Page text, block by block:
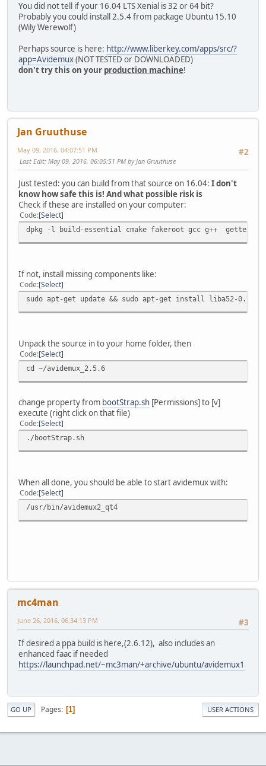
You did not tell if your 16.04 LTS Xenial is 32 or 64 bit?
Probably you could install 2.5.4 from package Ubuntu 15.10
(Wily Werewolf)
Perhaps source is here: http://www.liberkey.com/apps/src/?
app=Avidemux(NOT TESTED or DOWNLOADED)
don't try this on your production machine!
Jan Gruuthuse
#2
May 09, 2016, 04:07:51 PM
Last Edit: May 09, 2016, 06:05:51 PM by Jan Gruuthuse
Just tested: you can build from that source on 16.04: I don't
know how safe this is! And what possible risk is
Check if these are installed on your computer:
Code Select
dpkg -l build-essential cmake fakeroot gcc g++ gettext
If not, install missing components like:
Code Select
sudo apt-get update && sudo apt-get install liba52-0.7.4-
Unpack the source in to your home folder, then
Code Select
cd ~/avidemux_2.5.6
change property from bootStrap.sh [Permissions] to [v]
execute (right click on that file)
Code Select
./bootStrap.sh
When all done, you should be able to start avidemux with:
Code Select
/usr/bin/avidemux2_qt4
mc4man
#3
June 26, 2016, 06:34:13 PM
If desired a ppa build is here,(2.6.12), also includes an
enhanced faac if needed
https://launchpad.net/~mc3man/+archive/ubuntu/avidemux1
GO UP Pages 1 USER ACTIONS